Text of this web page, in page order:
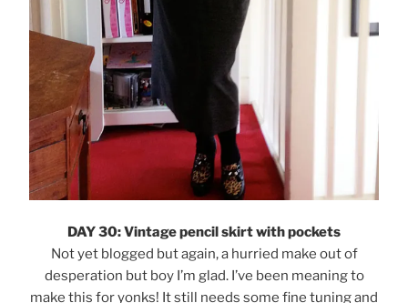
DAY 30: Vintage pencil skirt with pockets
Not yet blogged but again, a hurried make out of
desperation but boy I’m glad. I’ve been meaning to
make this for yonks! It still needs some fine tuning and